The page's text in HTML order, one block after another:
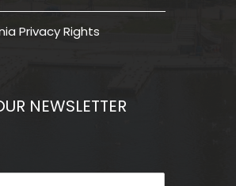
Privacy Rights
NEWSLETTER